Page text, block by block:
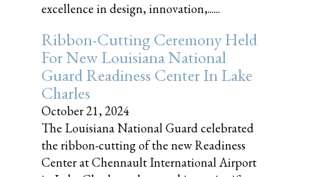
excellence in design, innovation,......
Ribbon-Cutting Ceremony Held
For New Louisiana National
Guard Readiness Center In Lake
Charles
October 21, 2024
The Louisiana National Guard celebrated
the ribbon-cutting of the new Readiness
Center at Chennault International Airport